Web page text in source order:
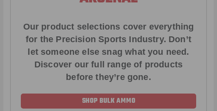
Our product selections cover everything
for the Precision Sports Industry. Don’t
let someone else snag what you need.
Discover our full range of products
before they’re gone.
SHOP BULK AMMO